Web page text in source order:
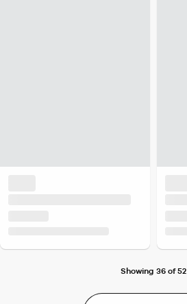
Showing 36 of 52